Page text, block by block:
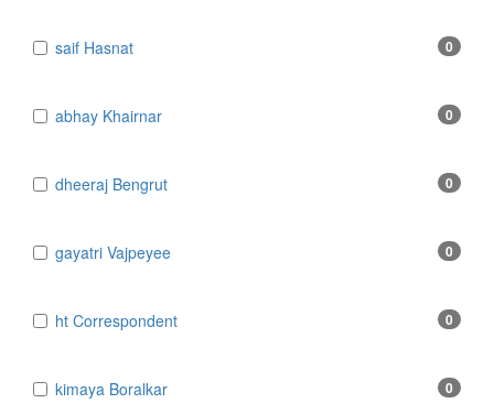
​​​​​​​saif Hasnat 0
​abhay Khairnar 0
​dheeraj Bengrut 0
​gayatri Vajpeyee 0
​ht Correspondent 0
​kimaya Boralkar 0